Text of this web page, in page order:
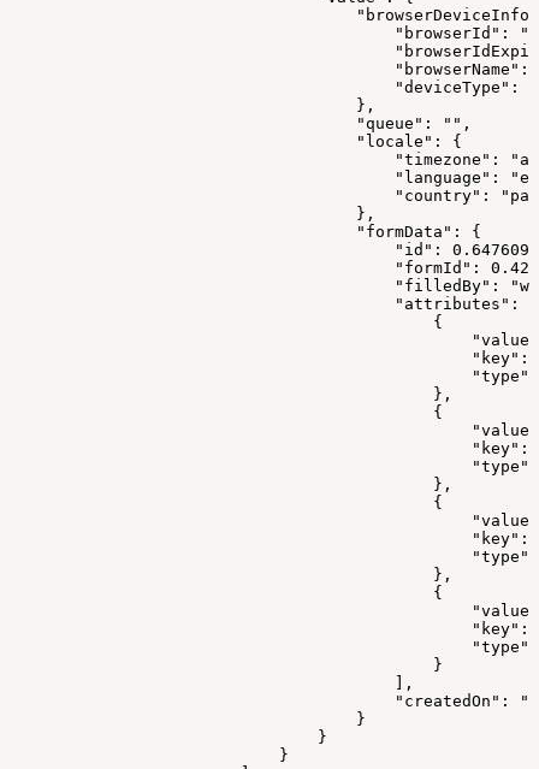
"browserId":
"browserName":
"deviceType":
                                    },
                                    "queue": "",
                                    "locale": {
"timezone":
"language":
"country":
                                    },
                                    "formData": {
"id":
"formId":
"filledBy":
                                        "attributes": [
                                            {
"key":
                                            },
                                            {
"key":
                                            },
                                            {
"key":
                                            },
                                            {
"key":
                                            }
                                        ],
"createdOn":
                                    }
                                }
                            }